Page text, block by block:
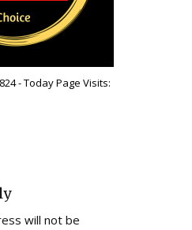
- Today Page Visits:
will not be